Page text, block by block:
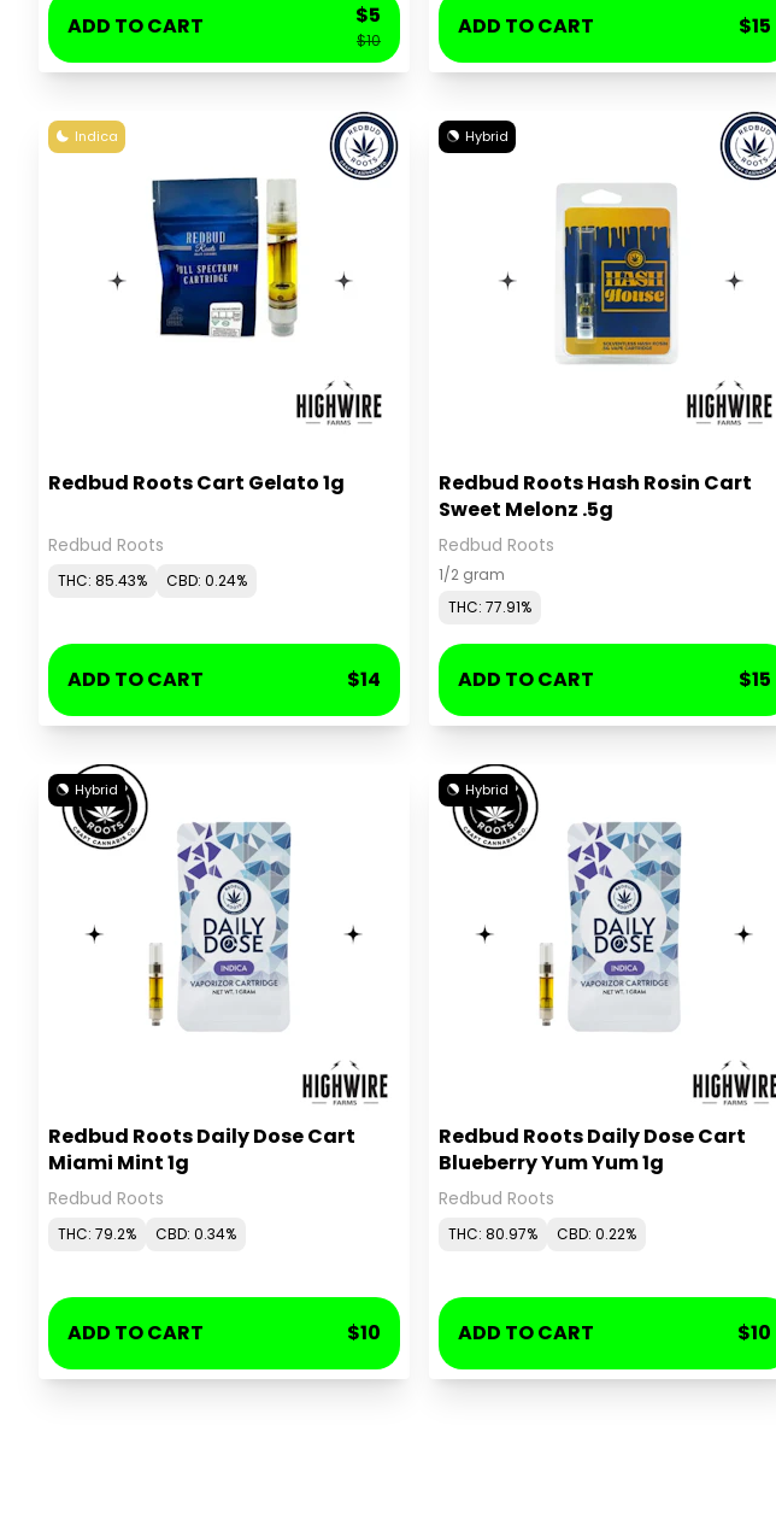
ADD TO CART
$10
$5 ADD TO CART $15
Indica
Redbud Roots Cart Gelato 1g
Redbud Roots
THC: 85.43% CBD: 0.24%
ADD TO CART $14
Hybrid
Redbud Roots Hash Rosin Cart
Sweet Melonz .5g
Redbud Roots
1/2 gram
THC: 77.91%
ADD TO CART $15
Hybrid
Redbud Roots Daily Dose Cart
Miami Mint 1g
Redbud Roots
THC: 79.2% CBD: 0.34%
ADD TO CART $10
Hybrid
Redbud Roots Daily Dose Cart
Blueberry Yum Yum 1g
Redbud Roots
THC: 80.97% CBD: 0.22%
ADD TO CART $10